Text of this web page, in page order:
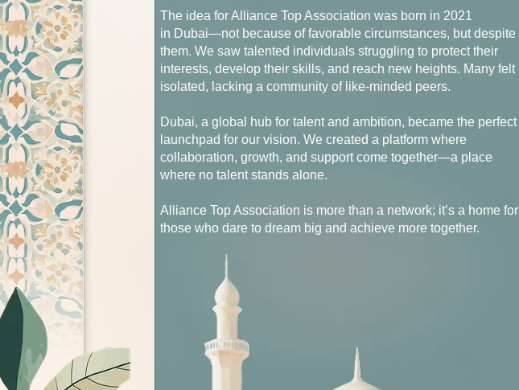
The idea for Alliance Top Association was born in 2021
in Dubai—not because of favorable circumstances, but despite
them. We saw talented individuals struggling to protect their
interests, develop their skills, and reach new heights. Many felt
isolated, lacking a community of like-minded peers.
Dubai, a global hub for talent and ambition, became the perfect
launchpad for our vision. We created a platform where
collaboration, growth, and support come together—a place
where no talent stands alone.
Alliance Top Association is more than a network; it’s a home for
those who dare to dream big and achieve more together.